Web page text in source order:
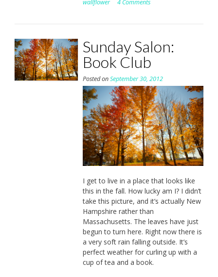
wallflower 4 Comments
Sunday Salon:
Book Club
Posted onSeptember 30, 2012
I get to live in a place that looks like
this in the fall. How lucky am I? I didn’t
take this picture, and it’s actually New
Hampshire rather than
Massachusetts. The leaves have just
begun to turn here. Right now there is
a very soft rain falling outside. It’s
perfect weather for curling up with a
cup of tea and a book.